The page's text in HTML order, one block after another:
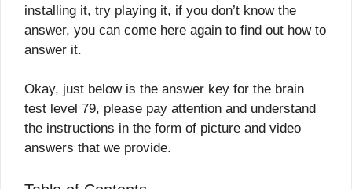
installing it, try playing it, if you don’t know the
answer, you can come here again to find out how to
answer it.
Okay, just below is the answer key for the brain
test level 79, please pay attention and understand
the instructions in the form of picture and video
answers that we provide.